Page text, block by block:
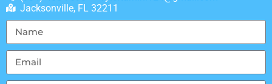
Jacksonville, FL 32211